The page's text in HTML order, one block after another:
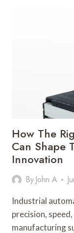
How The
Can Shape
Innovation
By John A
Industrial
precision,
manufacturing